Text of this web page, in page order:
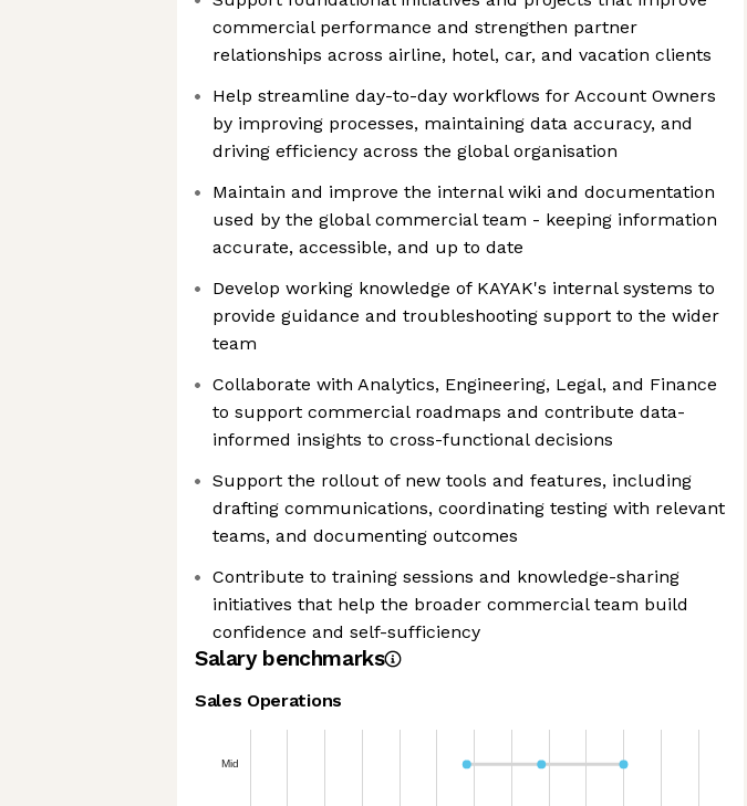
commercial performance and strengthen partner
relationships across airline, hotel, car, and vacation clients
Help streamline day-to-day workflows for Account Owners
by improving processes, maintaining data accuracy, and
driving efficiency across the global organisation
Maintain and improve the internal wiki and documentation
used by the global commercial team - keeping information
accurate, accessible, and up to date
Develop working knowledge of KAYAK's internal systems to
provide guidance and troubleshooting support to the wider
team
Collaborate with Analytics, Engineering, Legal, and Finance
to support commercial roadmaps and contribute data-
informed insights to cross-functional decisions
Support the rollout of new tools and features, including
drafting communications, coordinating testing with relevant
teams, and documenting outcomes
Contribute to training sessions and knowledge-sharing
initiatives that help the broader commercial team build
confidence and self-sufficiency
Salary benchmarks
Sales Operations
Mid